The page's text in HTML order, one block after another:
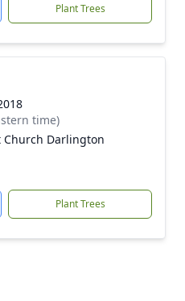
Plant Trees
time)
Church Darlington
Plant Trees